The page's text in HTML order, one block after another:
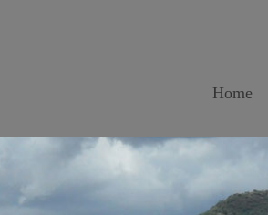
Home